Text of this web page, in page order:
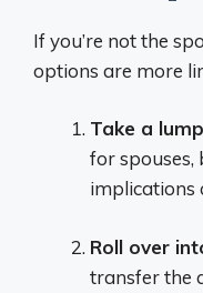
If you’re not the
options are more
Take a
for spouses,
implications
Roll over
transfer the